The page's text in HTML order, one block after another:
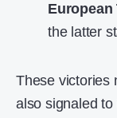
European
the latter
These victories
also signaled